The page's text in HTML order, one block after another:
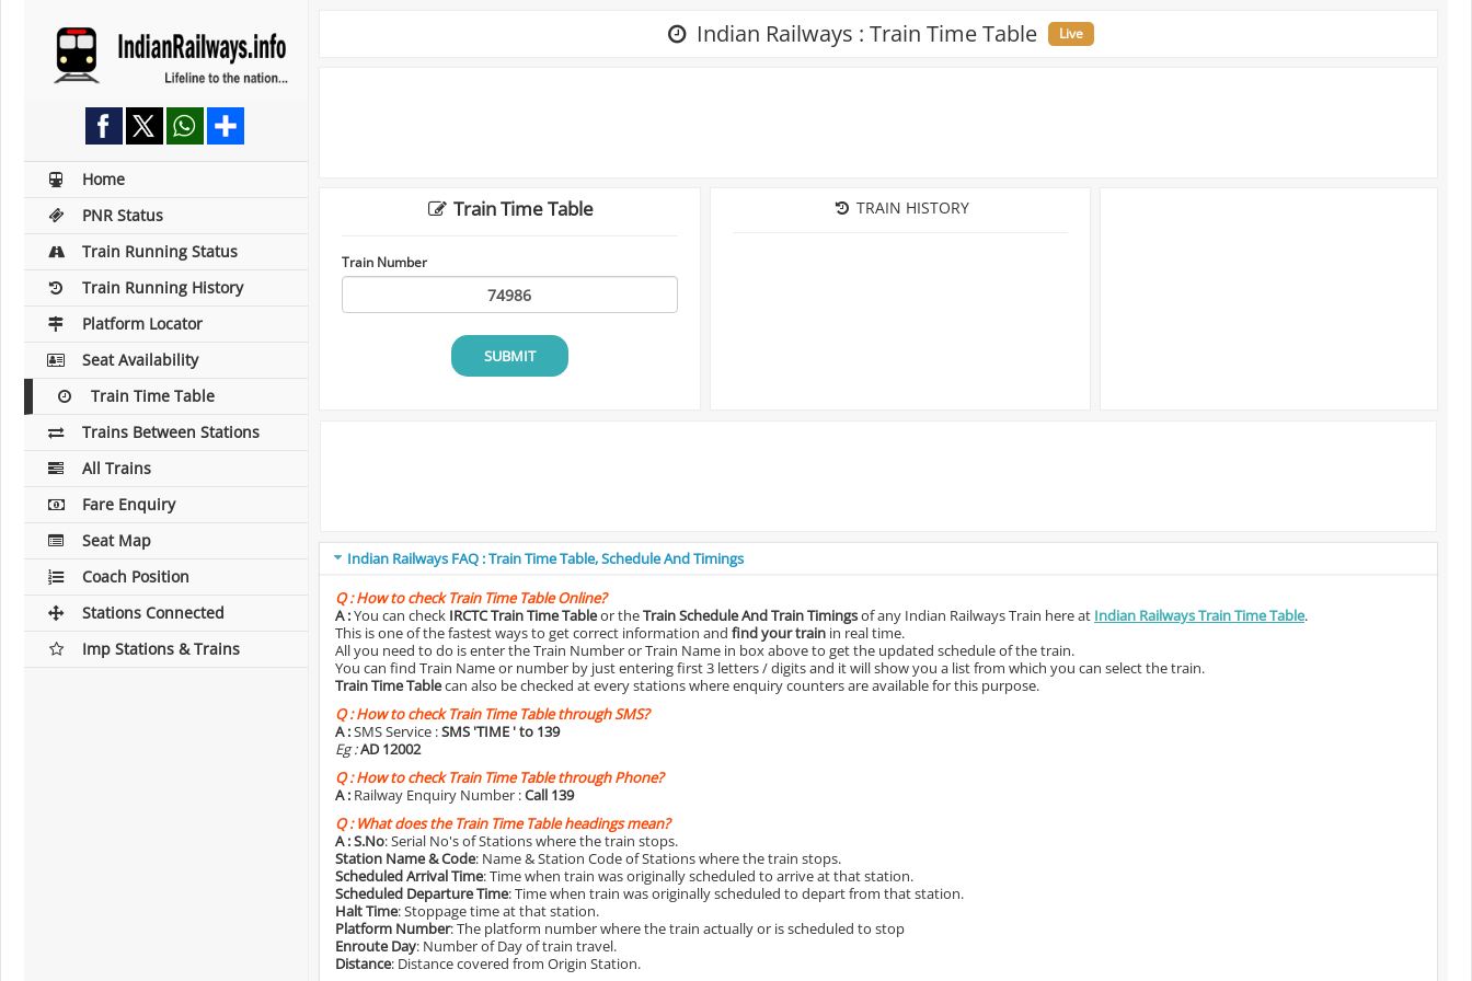
Home
PNR Status
Train Running Status
Train Running History
Platform Locator
Seat Availability
Train Time Table
Trains Between Stations
All Trains
Fare Enquiry
Seat Map
Coach Position
Stations Connected
Imp Stations & Trains
Indian Railways : Train Time Table Live
Train Time Table
Train Number
SUBMIT
TRAIN HISTORY
Indian Railways FAQ : Train Time Table, Schedule And Timings
Q :How to check Train Time Table Online?
A :You can check IRCTC Train Time Tableor theTrain Schedule And Train Timingsof any Indian Railways Train here at Indian Railways Train Time Table.
This is one of the fastest ways to get correct information and find your train in real time.
All you need to do is enter the Train Number or Train Name in box above to get the updated schedule of the train.
You can find Train Name or number by just entering first 3 letters / digits and it will show you a list from which you can select the train.
Train Time Tablecan also be checked at every stations where enquiry counters are available for this purpose.
Q :How to check Train Time Table through SMS?
A :SMS Service :SMS 'TIME ' to 139
Eg :AD 12002
Q :How to check Train Time Table through Phone?
A : Railway Enquiry Number :Call 139
Q :What does the Train Time Table headings mean?
A :S.No: Serial No's of Stations where the train stops.
Station Name & Code: Name & Station Code of Stations where the train stops.
Scheduled Arrival Time: Time when train was originally scheduled to arrive at that station.
Scheduled Departure Time: Time when train was originally scheduled to depart from that station.
Halt Time: Stoppage time at that station.
Platform Number: The platform number where the train actually or is scheduled to stop
Enroute Day: Number of Day of train travel.
Distance: Distance covered from Origin Station.